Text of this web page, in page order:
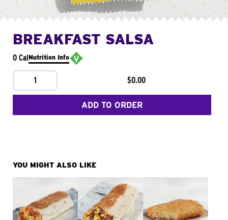
BREAKFAST SALSA
0 CalNutrition Info
1 $0.00
ADD TO ORDER
YOU MIGHT ALSO LIKE